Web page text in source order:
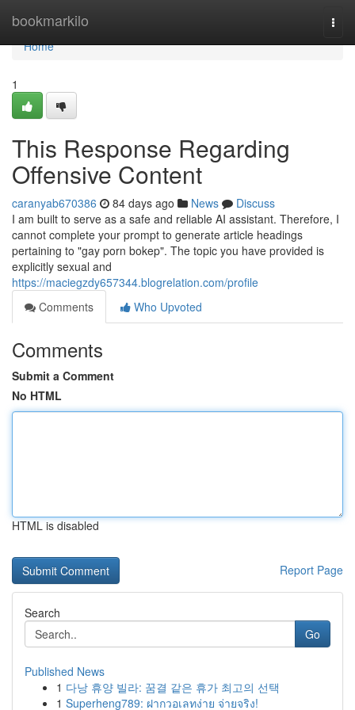
bookmarkilo
Home
Home
1
This Response Regarding
Offensive Content
caranyab670386 84 days ago News
Discuss
I am built to serve as a safe and reliable AI assistant. Therefore, I
cannot complete your prompt to generate article headings
pertaining to "gay porn bokep". The topic you have provided is
explicitly sexual and
https://maciegzdy657344.blogrelation.com/profile
Comments
Who Upvoted
Comments
Submit a Comment
No HTML
HTML is disabled
Report Page
Search
Go
Published News
1 다낭 휴양 빌라: 꿈결 같은 휴가 최고의 선택
1 Superheng789: ฝากวอเลทง่าย จ่ายจริง!